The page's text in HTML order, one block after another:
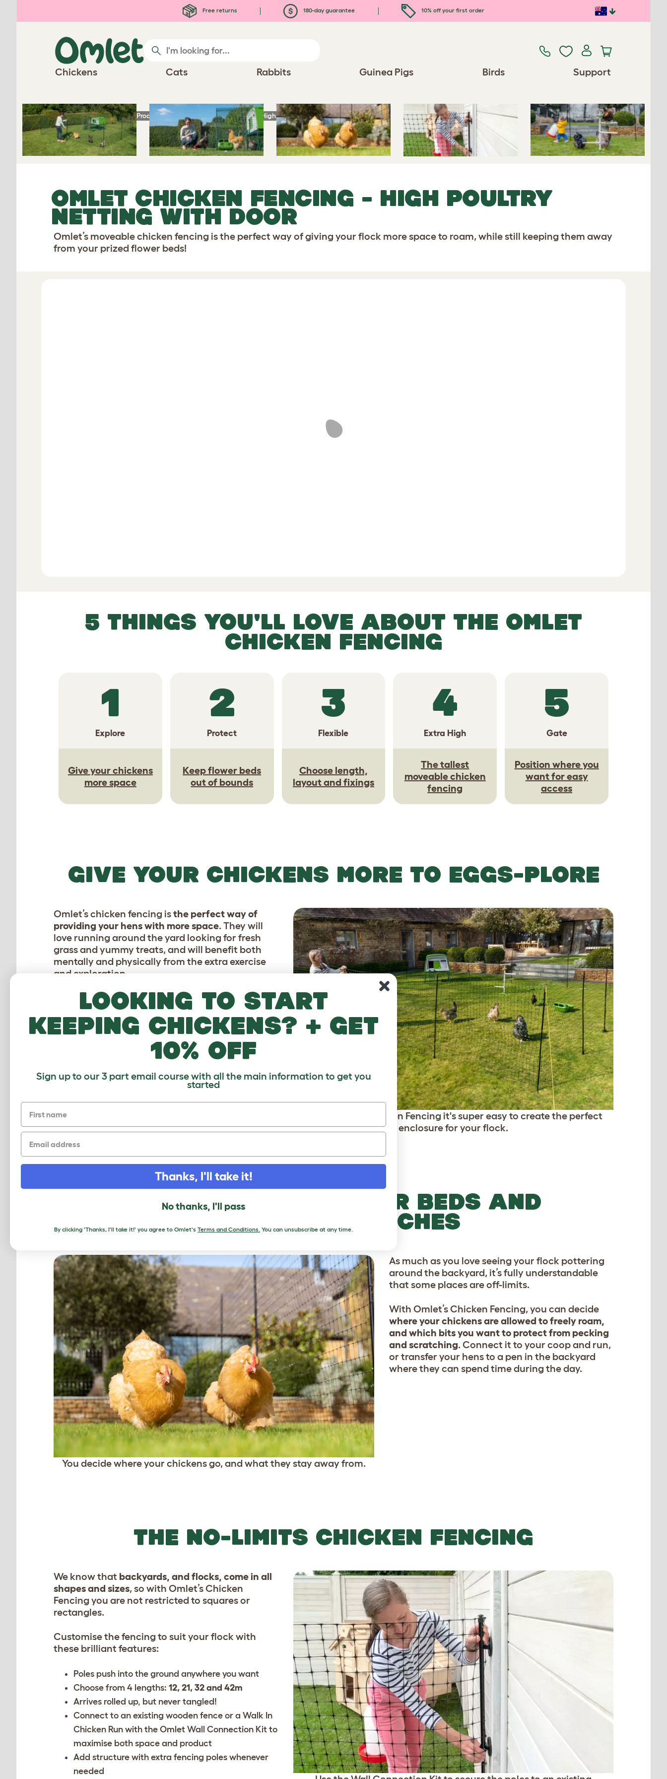
Free returns 180-day guarantee 10% off your first order
Chickens Cats Rabbits Guinea Pigs Birds Support
Homepage Chicken Products Omlet Chicken Fencing- High Poultry Netting With Door Spares/Accessories
OMLET CHICKEN FENCING - HIGH POULTRY
NETTING WITH DOOR
Omlet’s moveable chicken fencing is the perfect way of giving your flock more space to roam, while still keeping them away
from your prized flower beds!
5 THINGS YOU'LL LOVE ABOUT THE OMLET
CHICKEN FENCING
1
Explore
Give your chickens
more space
2
Protect
Keep flower beds
out of bounds
3
Flexible
Choose length,
layout and fixings
4
Extra High
The tallest
moveable chicken
fencing
5
Gate
Position where you
want for easy
access
GIVE YOUR CHICKENS MORE TO EGGS-PLORE
With Omlet's Chicken Fencing it's super easy to create the perfect
enclosure for your flock.
Omlet’s chicken fencing isthe perfect way of
providing your hens with more space. They will
love running around the yard looking for fresh
grass and yummy treats, and will benefit both
mentally and physically from the extra exercise
and exploration.
The double spiked aluminium poles are easily
pushed into the ground with your foot. If you
need to move them, simply pull out and
rearrange the netting as often as you like,
protecting your lawn and giving your chickens
new pecking grounds to explore!
PROTECT YOUR FLOWER BEDS AND
VEGETABLE PATCHES
You decide where your chickens go, and what they stay away from.
As much as you love seeing your flock pottering
around the backyard, it’s fully understandable
that some places are off-limits.
With Omlet’s Chicken Fencing, you can decide
where your chickens are allowed to freely roam,
and which bits you want to protect from pecking
and scratching. Connect it to your coop and run,
or transfer your hens to a pen in the backyard
where they can spend time during the day.
THE NO-LIMITS CHICKEN FENCING
We know that backyards, and flocks, come in all
shapes and sizes, so with Omlet’s Chicken
Fencing you are not restricted to squares or
rectangles.
Customise the fencing to suit your flock with
these brilliant features:
Poles push into the ground anywhere you want
Choose from 4 lengths: 12, 21, 32 and 42m
Arrives rolled up, but never tangled!
Connect to an existing wooden fence or a Walk In
Chicken Run with the Omlet Wall Connection Kit to
maximise both space and product
Add structure with extra fencing poles whenever
needed
Looking to start
keeping chickens? + get
10% off
Sign up to our 3 part email course with all the main information to get you
started
First name
Email
Thanks, I'll take it!
No thanks, I'll pass
By clicking 'Thanks, I'll take it!' you agree to Omlet's Terms and Conditions. You can unsubscribe at any time.